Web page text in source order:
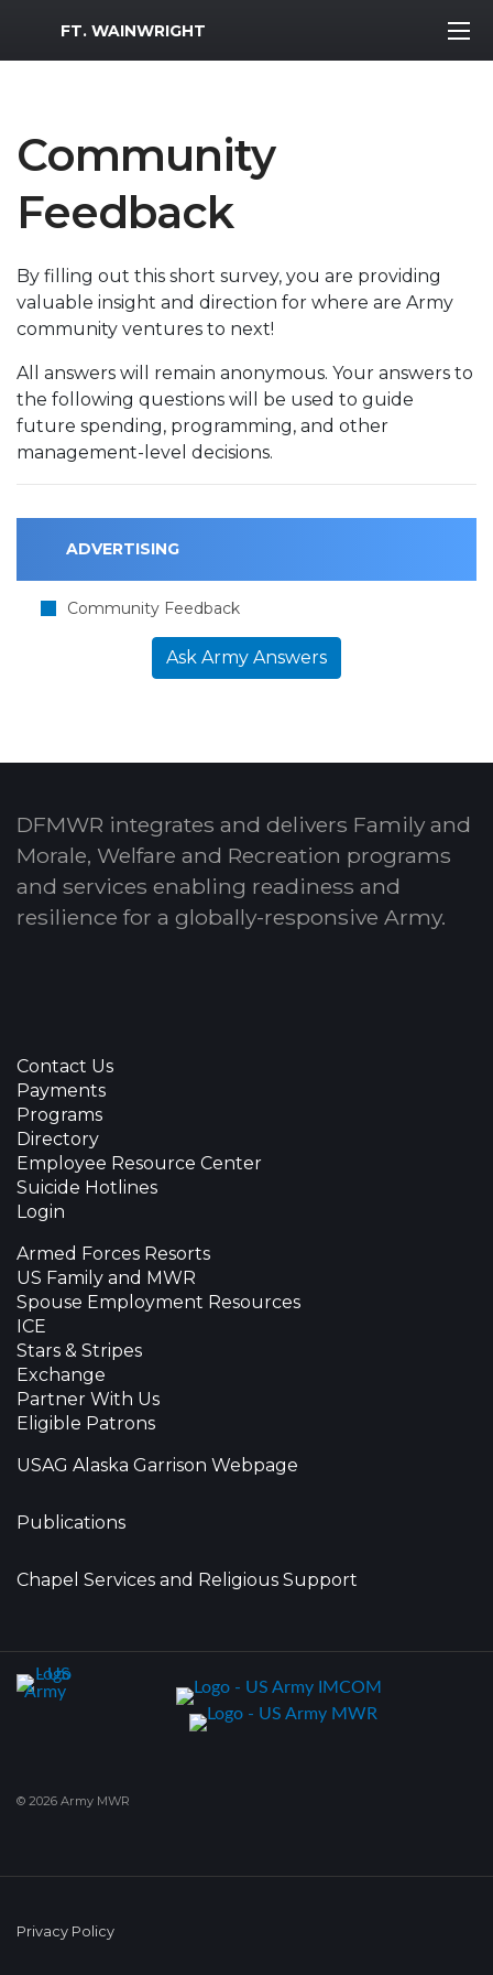
MWR Logo
FT. WAINWRIGHT
Community
Feedback
By filling out this short survey, you are providing
valuable insight and direction for where are Army
community ventures to next!
All answers will remain anonymous. Your answers to
the following questions will be used to guide
future spending, programming, and other
management-level decisions.
ADVERTISING
Community Feedback
Ask Army Answers
DFMWR integrates and delivers Family and
Morale, Welfare and Recreation programs
and services enabling readiness and
resilience for a globally-responsive Army.
Contact Us
Payments
Programs
Directory
Employee Resource Center
Suicide Hotlines
Login
Armed Forces Resorts
US Family and MWR
Spouse Employment Resources
ICE
Stars & Stripes
Exchange
Partner With Us
Eligible Patrons
USAG Alaska Garrison Webpage
Publications
Chapel Services and Religious Support
© 2026 Army MWR
Privacy Policy